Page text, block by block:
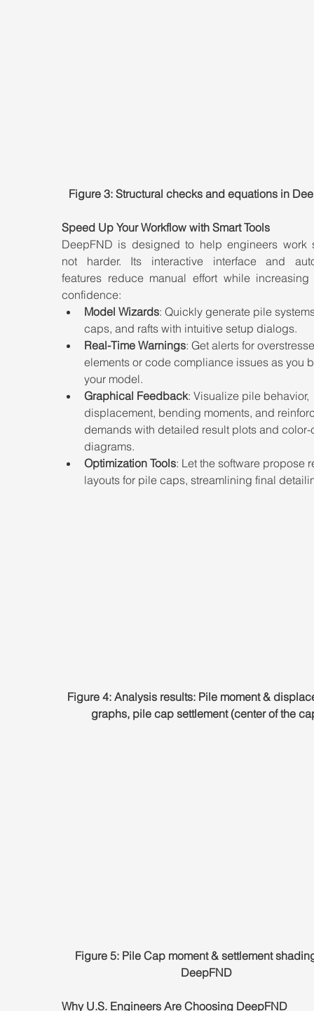
Figure 3: Structural checks and equations in
Speed Up Your Workflow with Smart Tools
DeepFND is designed to help engineers work
not harder. Its interactive interface and
features reduce manual effort while
confidence:
Model Wizards: Quickly generate pile
caps, and rafts with intuitive setup dialogs.
Real-Time Warnings: Get alerts for
elements or code compliance issues as you
your model.
Graphical Feedback: Visualize pile behavior,
displacement, bending moments, and
demands with detailed result plots and
diagrams.
Optimization Tools: Let the software propose
layouts for pile caps, streamlining final
Figure 4: Analysis results: Pile moment &
graphs, pile cap settlement (center of the
Figure 5: Pile Cap moment & settlement
DeepFND
Why U.S. Engineers Are Choosing DeepFND